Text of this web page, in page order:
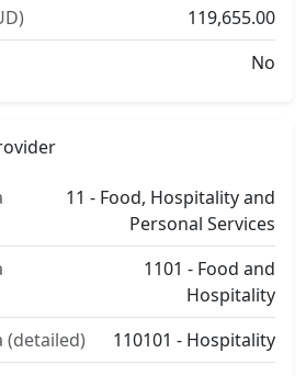
119,655.00
No
11 - Food, Hospitality and
Personal Services
1101 - Food and
Hospitality
(detailed)
110101 - Hospitality